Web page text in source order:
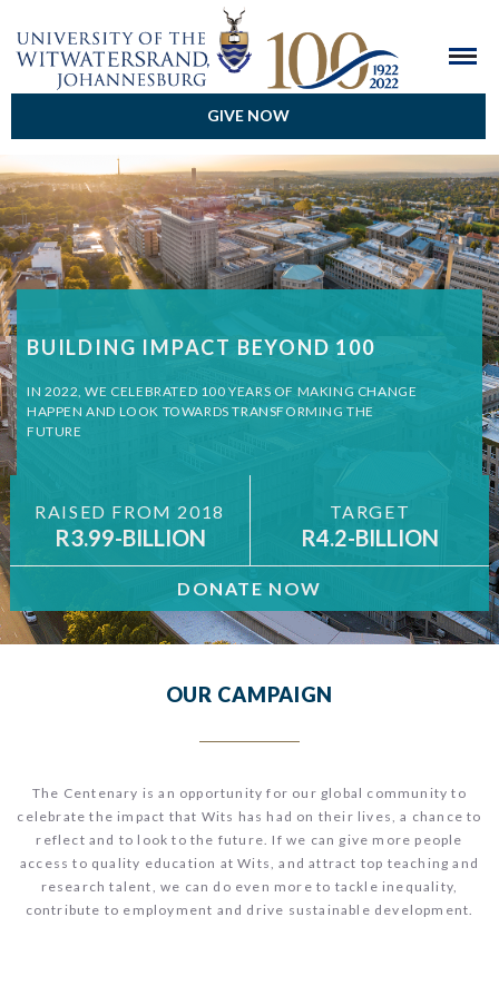
GIVE NOW
BUILDING IMPACT BEYOND 100
IN 2022, WE CELEBRATED 100 YEARS OF MAKING CHANGE
HAPPEN AND LOOK TOWARDS TRANSFORMING THE
FUTURE
RAISED FROM 2018
R3.99-BILLION
TARGET
R4.2-BILLION
DONATE NOW
OUR CAMPAIGN
The Centenary is an opportunity for our global community to
celebrate the impact that Wits has had on their lives, a chance to
reflect and to look to the future. If we can give more people
access to quality education at Wits, and attract top teaching and
research talent, we can do even more to tackle inequality,
contribute to employment and drive sustainable development.